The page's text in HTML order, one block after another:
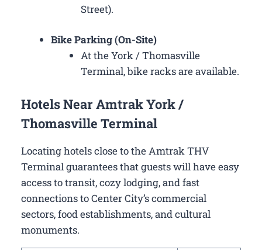
Street).
Bike Parking (On-Site)
At the York / Thomasville
Terminal, bike racks are available.
Hotels Near Amtrak York /
Thomasville Terminal
Locating hotels close to the Amtrak THV
Terminal guarantees that guests will have easy
access to transit, cozy lodging, and fast
connections to Center City’s commercial
sectors, food establishments, and cultural
monuments.